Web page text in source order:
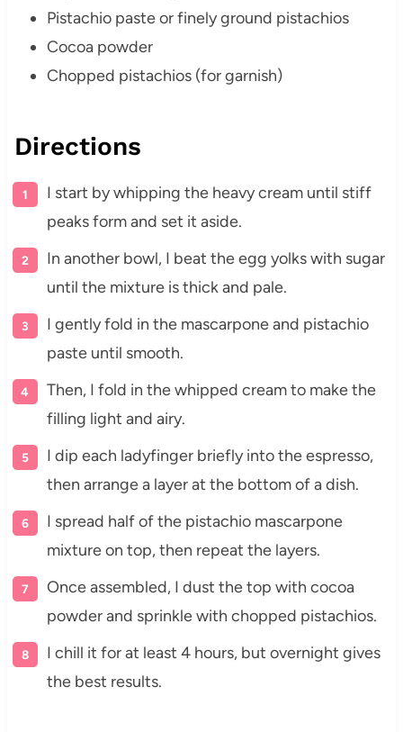
Pistachio paste or finely ground pistachios
Cocoa powder
Chopped pistachios (for garnish)
Directions
I start by whipping the heavy cream until stiff
peaks form and set it aside.
In another bowl, I beat the egg yolks with sugar
until the mixture is thick and pale.
I gently fold in the mascarpone and pistachio
paste until smooth.
Then, I fold in the whipped cream to make the
filling light and airy.
I dip each ladyfinger briefly into the espresso,
then arrange a layer at the bottom of a dish.
I spread half of the pistachio mascarpone
mixture on top, then repeat the layers.
Once assembled, I dust the top with cocoa
powder and sprinkle with chopped pistachios.
I chill it for at least 4 hours, but overnight gives
the best results.